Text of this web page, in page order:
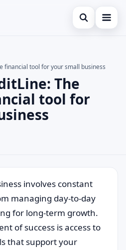
Open search
ESC to close.
financial tool for your small business
The
tool for
involves constant
managing day-to-day
for long-term growth.
of success is access to
that support your